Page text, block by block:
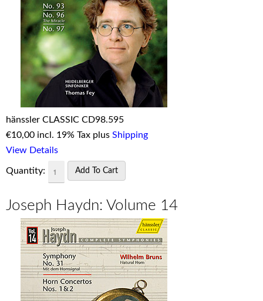
hänssler CLASSIC CD98.595
€10,00 incl. 19% Tax plus Shipping
View Details
Quantity:
Joseph Haydn: Volume 14